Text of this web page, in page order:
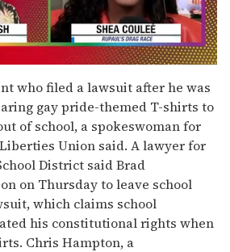
who filed a lawsuit after he was
gay pride-themed T-shirts to
of school, a spokeswoman for
Union said. A lawyer for
District said Brad
on Thursday to leave school
which claims school
his constitutional rights when
Chris Hampton, a